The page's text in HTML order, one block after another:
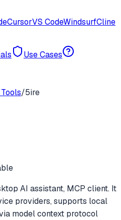
CursorVS CodeWindsurfCline
Use Cases
/5ire
AI assistant, MCP client. It
providers, supports local
model context protocol